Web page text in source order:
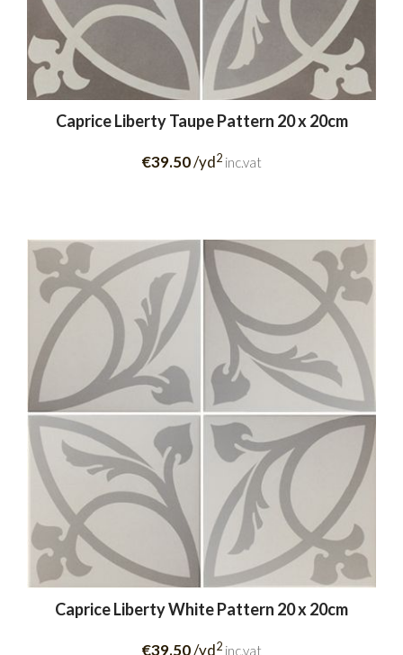
Caprice Liberty Taupe Pattern 20 x 20cm
€39.50/yd2 inc.vat
Caprice Liberty White Pattern 20 x 20cm
€39.50/yd2 inc.vat